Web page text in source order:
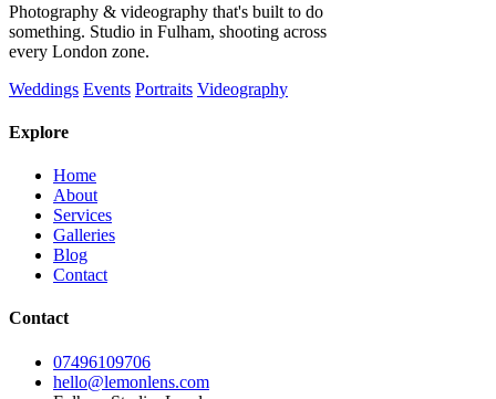
Photography & videography that's built to do
something. Studio in Fulham, shooting across
every London zone.
Weddings Events Portraits Videography
Explore
Home
About
Services
Galleries
Blog
Contact
Contact
07496109706
hello@lemonlens.com